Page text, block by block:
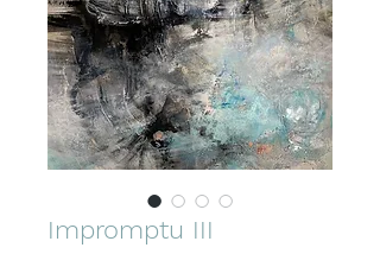
Impromptu III